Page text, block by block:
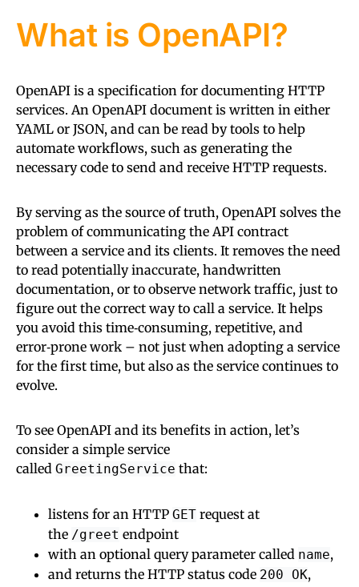
What is OpenAPI?
OpenAPI is a specification for documenting HTTP
services. An OpenAPI document is written in either
YAML or JSON, and can be read by tools to help
automate workflows, such as generating the
necessary code to send and receive HTTP requests.
By serving as the source of truth, OpenAPI solves the
problem of communicating the API contract
between a service and its clients. It removes the need
to read potentially inaccurate, handwritten
documentation, or to observe network traffic, just to
figure out the correct way to call a service. It helps
you avoid this time‑consuming, repetitive, and
error‑prone work – not just when adopting a service
for the first time, but also as the service continues to
evolve.
To see OpenAPI and its benefits in action, let’s
consider a simple service
called GreetingService that:
listens for an HTTP GET request at
the /greet endpoint
with an optional query parameter called name,
and returns the HTTP status code 200 OK,